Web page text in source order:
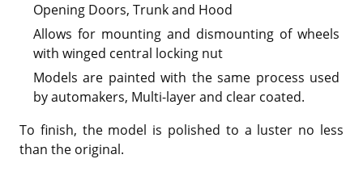
Opening Doors, Trunk and Hood
Allows for mounting and dismounting of wheels
with winged central locking nut
Models are painted with the same process used
by automakers, Multi-layer and clear coated.
To finish, the model is polished to a luster no less
than the original.